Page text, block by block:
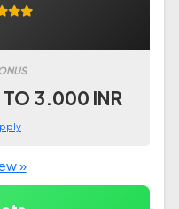
TO 3.000 INR
»